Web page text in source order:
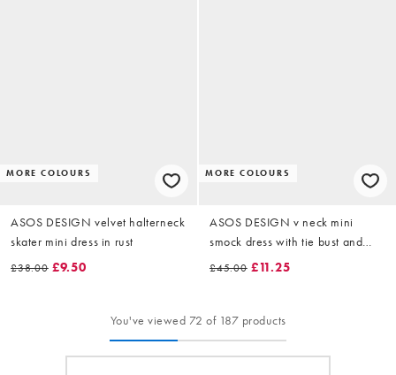
MORE COLOURS
ASOS DESIGN velvet halterneck
skater mini dress in rust
£38.00 £9.50
MORE COLOURS
ASOS DESIGN v neck mini
smock dress with tie bust and
contrast velvet trim in blue stripe
£45.00 £11.25
You've viewed 72 of 187 products